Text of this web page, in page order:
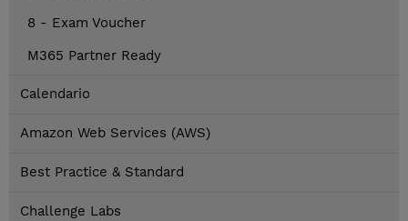
8 - Exam Voucher
M365 Partner Ready
Calendario
Amazon Web Services (AWS)
Best Practice & Standard
Challenge Labs